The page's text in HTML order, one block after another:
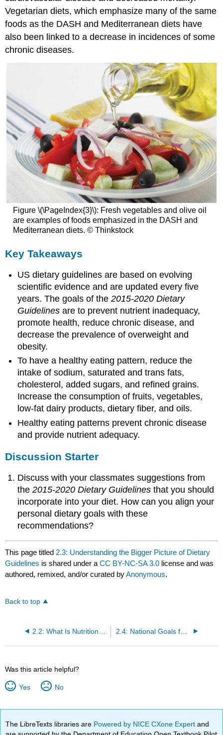
Vegetarian diets, which emphasize many of the same
foods as the DASH and Mediterranean diets have
also been linked to a decrease in incidences of some
chronic diseases.
Figure \(\PageIndex{3}\): Fresh vegetables and olive oil
are examples of foods emphasized in the DASH and
Mediterranean diets. © Thinkstock
Key Takeaways
US dietary guidelines are based on evolving
scientific evidence and are updated every five
years. The goals of the2015-2020 Dietary
Guidelines are to prevent nutrient inadequacy,
promote health, reduce chronic disease, and
decrease the prevalence of overweight and
obesity.
To have a healthy eating pattern, reduce the
intake of sodium, saturated and trans fats,
cholesterol, added sugars, and refined grains.
Increase the consumption of fruits, vegetables,
low-fat dairy products, dietary fiber, and oils.
Healthy eating patterns prevent chronic disease
and provide nutrient adequacy.
Discussion Starter
Discuss with your classmates suggestions from
the2015-2020 Dietary Guidelines that you should
incorporate into your diet. How can you align your
personal dietary goals with these
recommendations?
This page titled 2.3: Understanding the Bigger Picture of Dietary
Guidelines is shared under aCC BY-NC-SA 3.0 license and was
authored, remixed, and/or curated byAnonymous.
Back to top
2.4: National Goals for Nutrition and Health- Healthy People 2020
Was this article helpful?
Yes No
The LibreTexts libraries are Powered by NICE CXone Expertand